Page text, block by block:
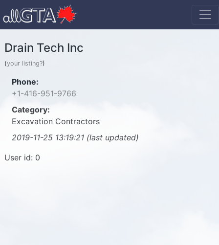
Drain Tech Inc
(your listing?)
Phone:
+1-416-951-9766
Category:
Excavation Contractors
2019-11-25 13:19:21 (last updated)
User id: 0